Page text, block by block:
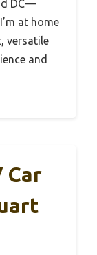
DC—
at home
versatile
and
Car